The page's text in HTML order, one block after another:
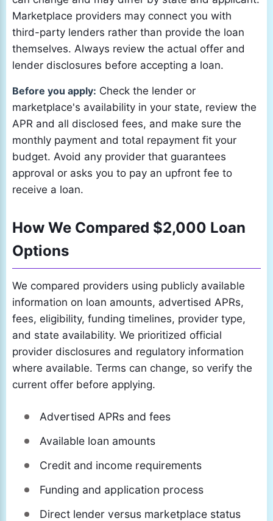
Marketplace providers may connect you with
third-party lenders rather than provide the loan
themselves. Always review the actual offer and
lender disclosures before accepting a loan.
Before you apply: Check the lender or
marketplace's availability in your state, review the
APR and all disclosed fees, and make sure the
monthly payment and total repayment fit your
budget. Avoid any provider that guarantees
approval or asks you to pay an upfront fee to
receive a loan.
How We Compared $2,000 Loan
Options
We compared providers using publicly available
information on loan amounts, advertised APRs,
fees, eligibility, funding timelines, provider type,
and state availability. We prioritized official
provider disclosures and regulatory information
where available. Terms can change, so verify the
current offer before applying.
Advertised APRs and fees
Available loan amounts
Credit and income requirements
Funding and application process
Direct lender versus marketplace status